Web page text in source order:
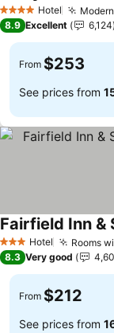
4 Stars Hotel
8.9 Excellent 6,124
From $253
See prices from
3 StarsHotel Rooms
See prices
8.3 Very good
From $212
See prices from